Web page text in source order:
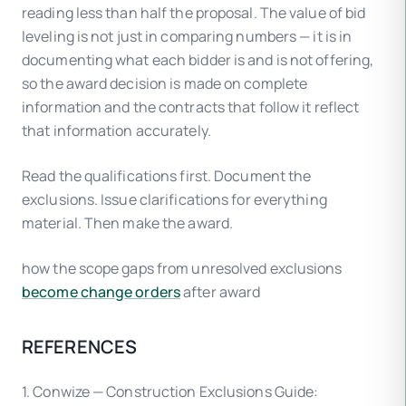
reading less than half the proposal. The value of bid
leveling is not just in comparing numbers — it is in
documenting what each bidder is and is not offering,
so the award decision is made on complete
information and the contracts that follow it reflect
that information accurately.
Read the qualifications first. Document the
exclusions. Issue clarifications for everything
material. Then make the award.
how the scope gaps from unresolved exclusions
become change ordersafter award
REFERENCES
1. Conwize — Construction Exclusions Guide: